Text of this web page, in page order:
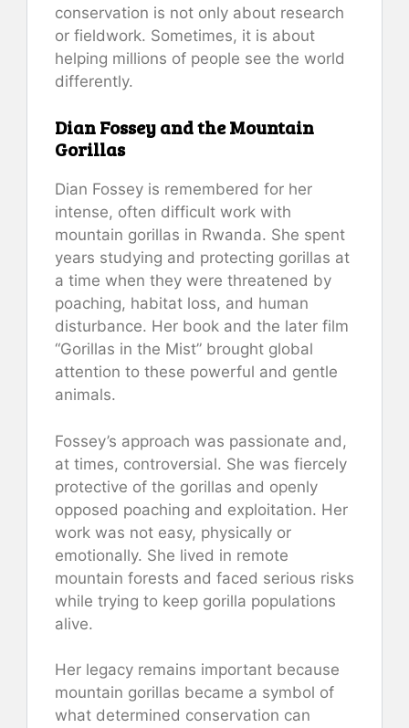
conservation is not only about research
or fieldwork. Sometimes, it is about
helping millions of people see the world
differently.
Dian Fossey and the Mountain
Gorillas
Dian Fossey is remembered for her
intense, often difficult work with
mountain gorillas in Rwanda. She spent
years studying and protecting gorillas at
a time when they were threatened by
poaching, habitat loss, and human
disturbance. Her book and the later film
“Gorillas in the Mist” brought global
attention to these powerful and gentle
animals.
Fossey’s approach was passionate and,
at times, controversial. She was fiercely
protective of the gorillas and openly
opposed poaching and exploitation. Her
work was not easy, physically or
emotionally. She lived in remote
mountain forests and faced serious risks
while trying to keep gorilla populations
alive.
Her legacy remains important because
mountain gorillas became a symbol of
what determined conservation can